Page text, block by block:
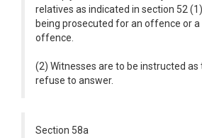
relatives as indicated in section 52
being prosecuted for an offence or
offence.
(2) Witnesses are to be instructed
refuse to answer.
Section 58a